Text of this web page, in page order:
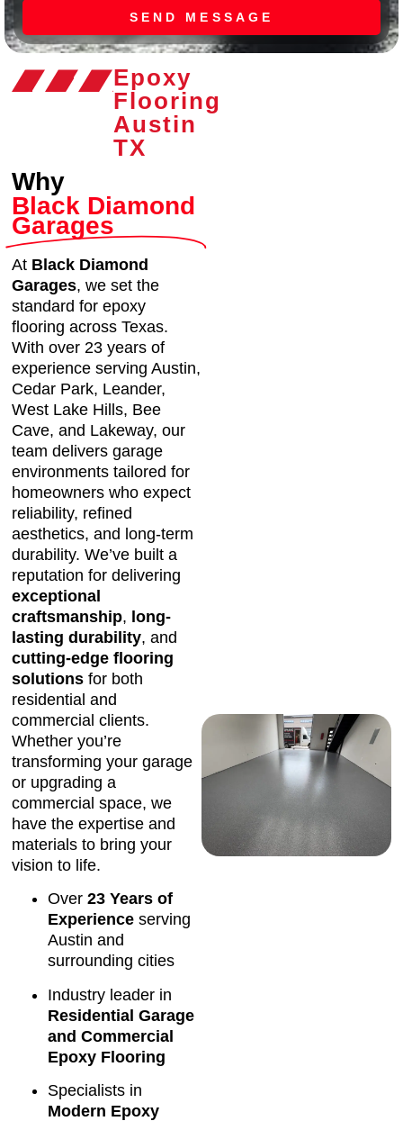
SEND MESSAGE
Epoxy
Flooring
Austin
TX
Why
Black Diamond
Garages
At Black Diamond
Garages, we set the
standard for epoxy
flooring across Texas.
With over 23 years of
experience serving Austin,
Cedar Park, Leander,
West Lake Hills, Bee
Cave, and Lakeway, our
team delivers garage
environments tailored for
homeowners who expect
reliability, refined
aesthetics, and long-term
durability. We’ve built a
reputation for delivering
exceptional
craftsmanship, long-
lasting durability, and
cutting-edge flooring
solutions for both
residential and
commercial clients.
Whether you’re
transforming your garage
or upgrading a
commercial space, we
have the expertise and
materials to bring your
vision to life.
Over23 Years of
Experience serving
Austin and
surrounding cities
Industry leader in
Residential Garage
and Commercial
Epoxy Flooring
Specialists in
Modern Epoxy